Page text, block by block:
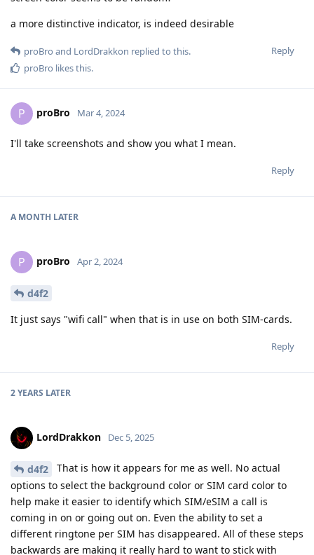
a more distinctive indicator, is indeed desirable
Reply
proBro and LordDrakkon replied to this.
proBro likes this.
P proBro Mar 4, 2024
I'll take screenshots and show you what I mean.
Reply
A MONTH LATER
P proBro Apr 2, 2024
d4f2
It just says "wifi call" when that is in use on both SIM-cards.
Reply
2 YEARS LATER
LordDrakkon Dec 5, 2025
d4f2
That is how it appears for me as well. No actual
options to select the background color or SIM card color to
help make it easier to identify which SIM/eSIM a call is
coming in on or going out on. Even the ability to set a
different ringtone per SIM has disappeared. All of these steps
backwards are making it really hard to want to stick with